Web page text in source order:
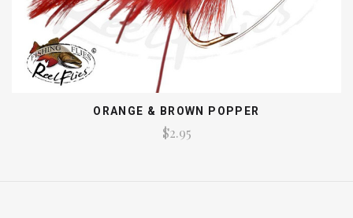
ORANGE & BROWN POPPER
$2.95